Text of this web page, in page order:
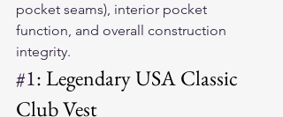
pocket seams), interior pocket
function, and overall construction
integrity.
#1: Legendary USA Classic
Club Vest